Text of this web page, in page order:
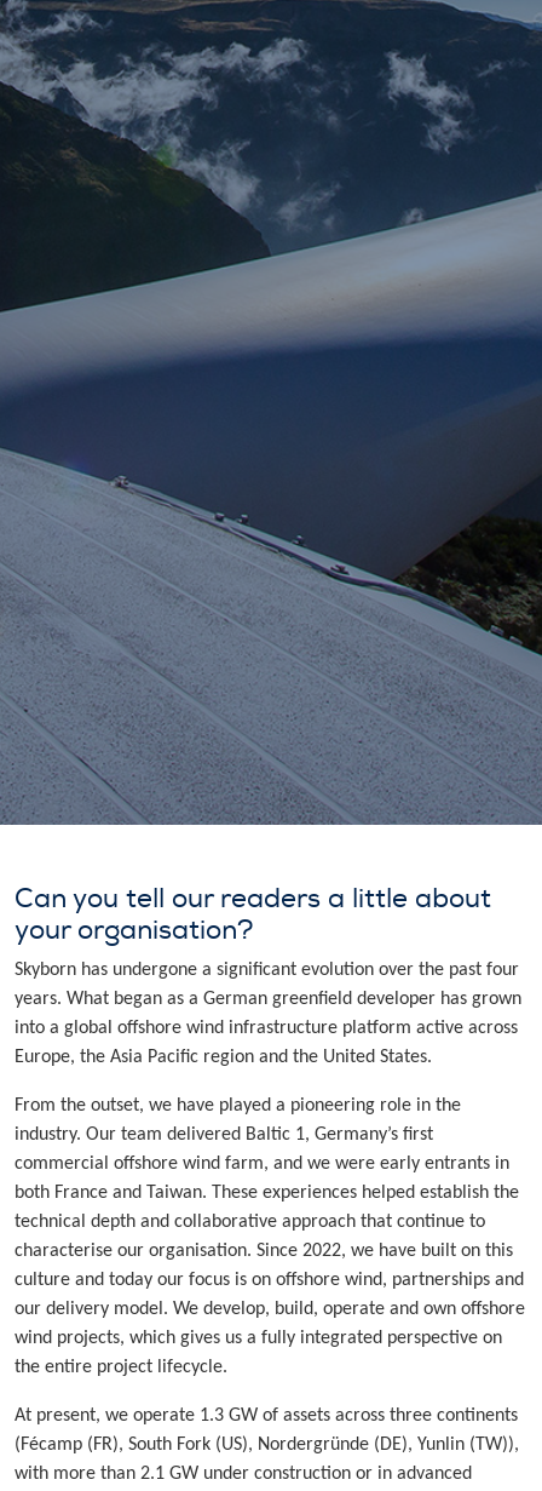
Can you tell our readers a little about
your organisation?
Skyborn has undergone a significant evolution over the past four
years. What began as a German greenfield developer has grown
into a global offshore wind infrastructure platform active across
Europe, the Asia Pacific region and the United States.
From the outset, we have played a pioneering role in the
industry. Our team delivered Baltic 1, Germany’s first
commercial offshore wind farm, and we were early entrants in
both France and Taiwan. These experiences helped establish the
technical depth and collaborative approach that continue to
characterise our organisation. Since 2022, we have built on this
culture and today our focus is on offshore wind, partnerships and
our delivery model. We develop, build, operate and own offshore
wind projects, which gives us a fully integrated perspective on
the entire project lifecycle.
At present, we operate 1.3 GW of assets across three continents
(Fécamp (FR), South Fork (US), Nordergründe (DE), Yunlin (TW)),
with more than 2.1 GW under construction or in advanced